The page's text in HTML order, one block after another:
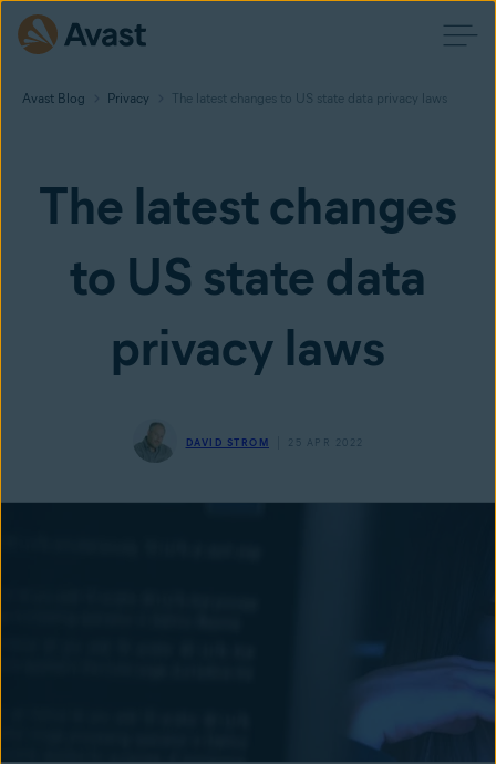
Avast Blog Privacy The latest changes to US state data privacy laws
The latest changes
to US state data
privacy laws
DAVID STROM 25 APR 2022